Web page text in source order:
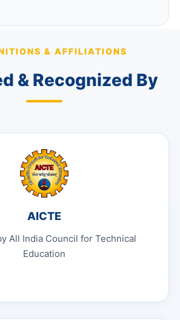
& AFFILIATIONS
& Recognized By
AICTE
All India Council for Technical
Education